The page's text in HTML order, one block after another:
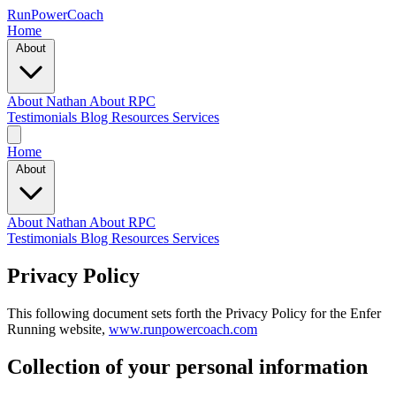
RunPowerCoach
Home
About Nathan About RPC
Testimonials Blog Resources Services
Home
About Nathan About RPC
Testimonials Blog Resources Services
Privacy Policy
This following document sets forth the Privacy Policy for the Enfer
Running website, www.runpowercoach.com
Collection of your personal information